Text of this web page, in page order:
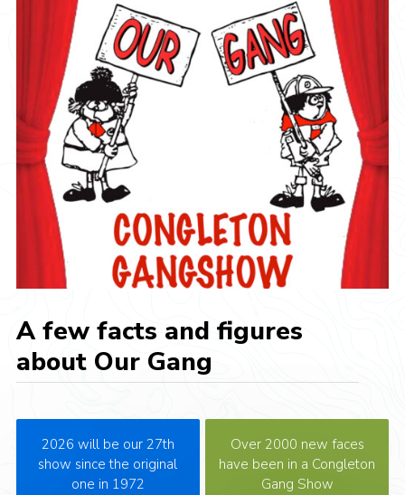
A few facts and figures
about Our Gang
2026 will be our 27th
show since the original
one in 1972
Over 2000 new faces
have been in a Congleton
Gang Show